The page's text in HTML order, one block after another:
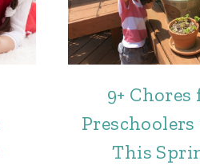
9+ Chores
This